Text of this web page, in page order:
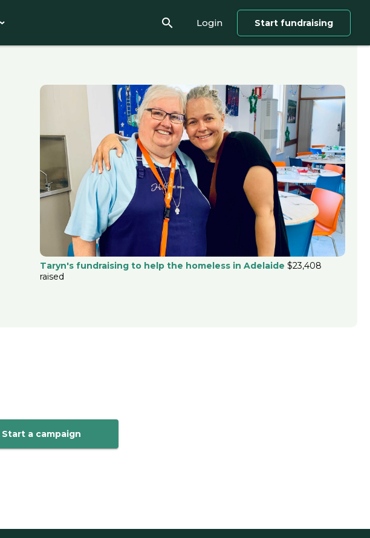
search Login Start fundraising
Taryn's fundraising to help the homeless in Adelaide$23,408
raised
Start a campaign